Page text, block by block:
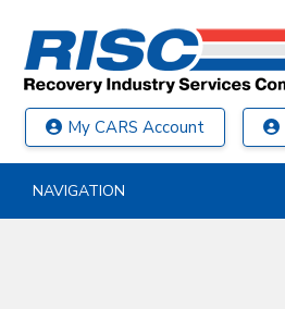
My CARS Account
NAVIGATION